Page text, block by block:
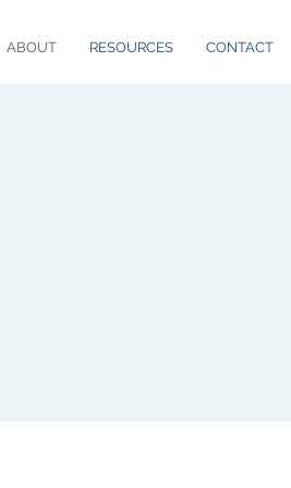
ABOUT RESOURCES CONTACT